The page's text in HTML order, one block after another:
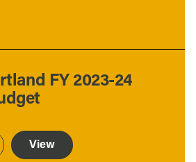
FY 2023-24
View